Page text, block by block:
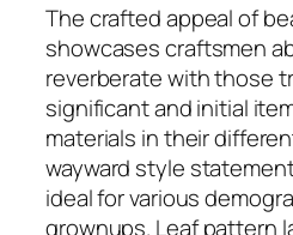
The crafted appeal of
showcases craftsmen
reverberate with those
significant and initial
materials in their
wayward style
ideal for various
grownups. Leaf pattern